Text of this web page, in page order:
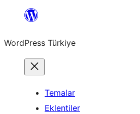
İçeriğe
WordPress Türkiye
Temalar
Eklentiler